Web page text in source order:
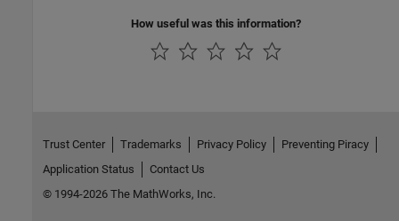
How useful was this information?
Trust Center Trademarks Privacy Policy
Preventing Piracy
Application Status
Contact Us
© 1994-2026 The MathWorks, Inc.